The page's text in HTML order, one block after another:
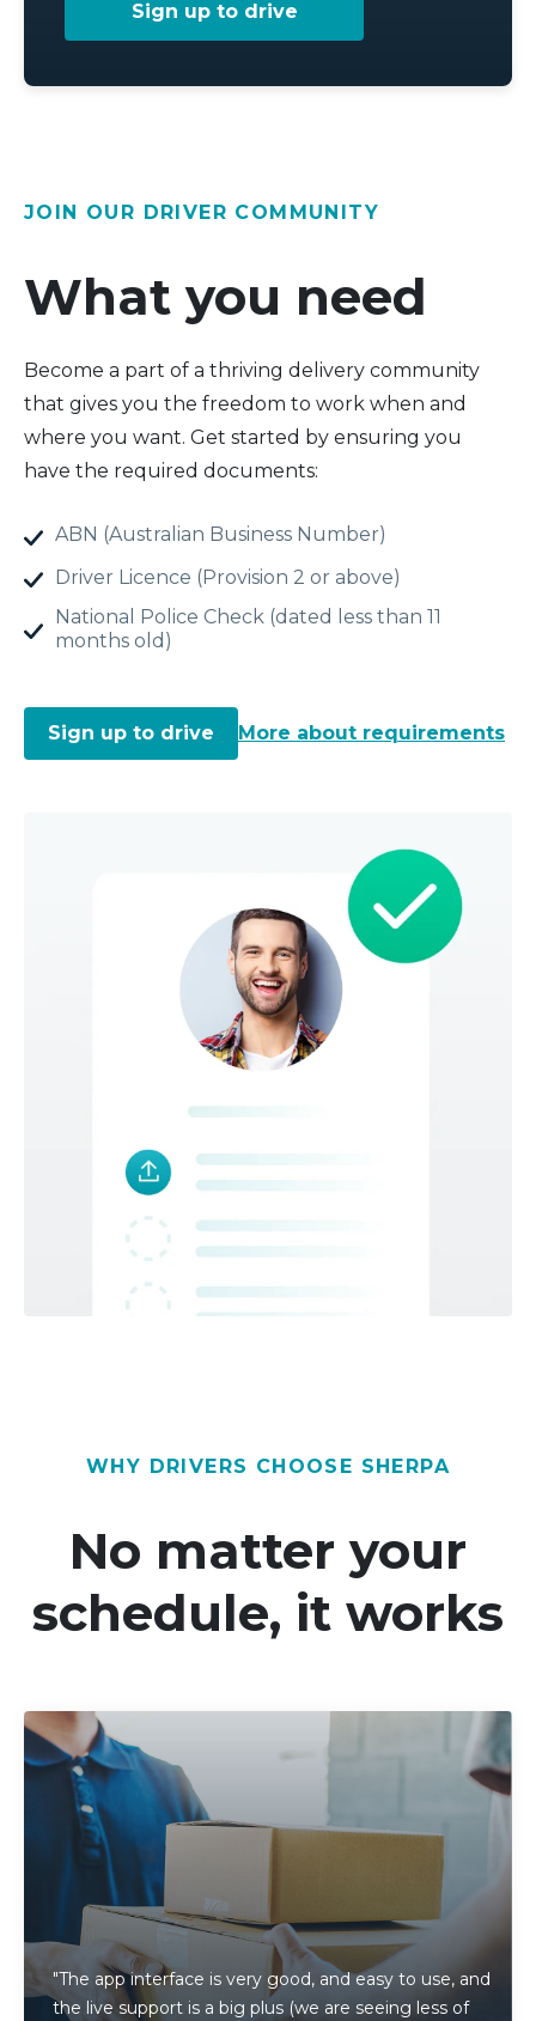
Sign up to drive
JOIN OUR DRIVER COMMUNITY
What you need
Become a part of a thriving delivery community
that gives you the freedom to work when and
where you want. Get started by ensuring you
have the required documents:
ABN (Australian Business Number)
Driver Licence (Provision 2 or above)
National Police Check (dated less than 11
months old)
Sign up to drive More about requirements
WHY DRIVERS CHOOSE SHERPA
No matter your
schedule, it works
"The app interface is very good, and easy to use, and
the live support is a big plus (we are seeing less of